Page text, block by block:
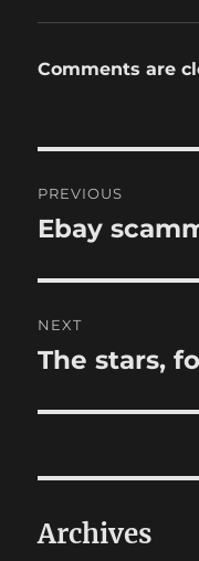
Comments are
navigation
PREVIOUS
Previous
Ebay
NEXT
Next
The stars,
Archives